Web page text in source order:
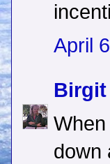
April
Birgit
down